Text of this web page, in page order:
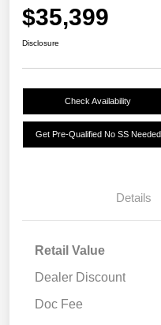
$35,399
Disclosure
Check Availability
Get Pre-Qualified No SS Needed
Details
Retail Value
Dealer Discount
Doc Fee